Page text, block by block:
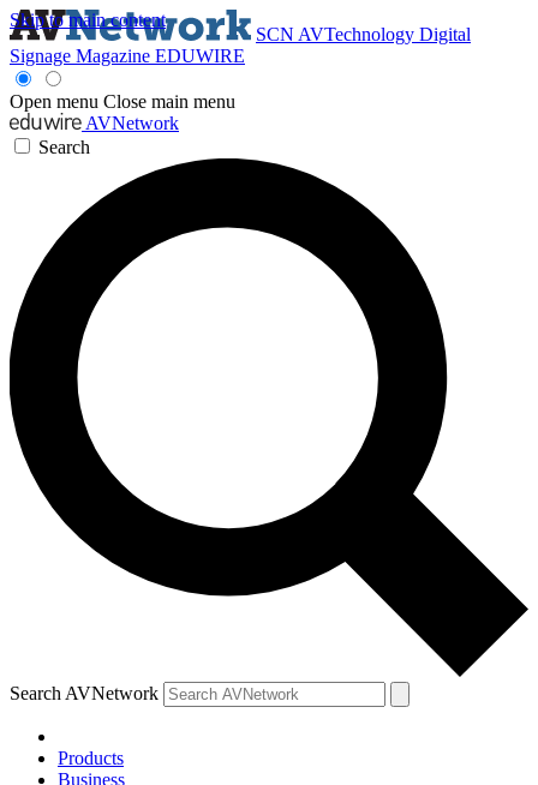
Skip to main content
SCN AVTechnology Digital
Signage Magazine EDUWIRE
Open menu Close main menu
AVNetwork
Search
Search AVNetwork
Products
Business